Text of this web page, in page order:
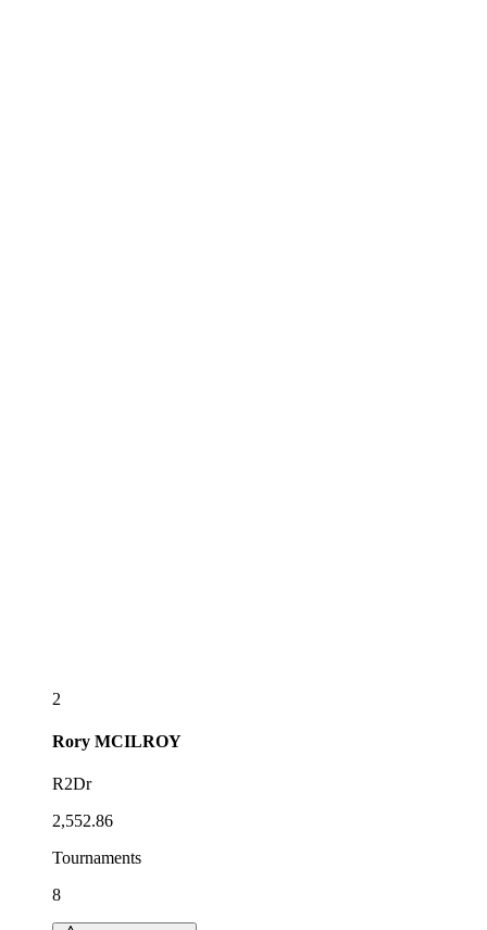
2
Rory MCILROY
R2Dr
2,552.86
Tournaments
8